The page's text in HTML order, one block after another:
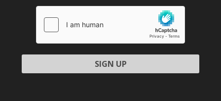
Please leave this field empty.